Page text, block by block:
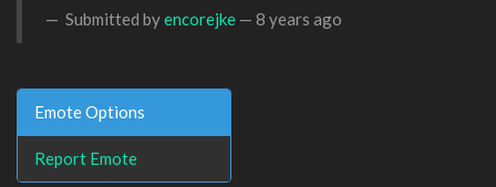
Submitted byencorejke — 8 years ago
Emote Options
Report Emote